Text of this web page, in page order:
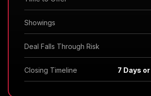
Showings
Deal Falls Through Risk
Closing Timeline 7 Days